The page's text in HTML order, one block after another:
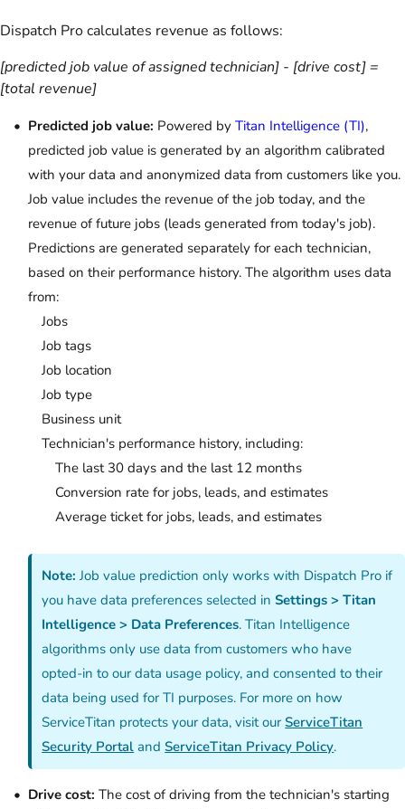
Dispatch Pro calculates revenue as follows:
[predicted job value of assigned technician] - [drive cost] =
[total revenue]
Predicted job value: Powered by Titan Intelligence (TI),
predicted job value is generated by an algorithm calibrated
with your data and anonymized data from customers like you.
Job value includes the revenue of the job today, and the
revenue of future jobs (leads generated from today's job).
Predictions are generated separately for each technician,
based on their performance history. The algorithm uses data
from:
Jobs
Job tags
Job location
Job type
Business unit
Technician's performance history, including:
The last 30 days and the last 12 months
Conversion rate for jobs, leads, and estimates
Average ticket for jobs, leads, and estimates
Note: Job value prediction only works with Dispatch Pro if
you have data preferences selected inSettings > Titan
Intelligence > Data Preferences. Titan Intelligence
algorithms only use data from customers who have
opted-in to our data usage policy, and consented to their
data being used for TI purposes. For more on how
ServiceTitan protects your data, visit ourServiceTitan
Security Portal andServiceTitan Privacy Policy.
Drive cost: The cost of driving from the technician's starting